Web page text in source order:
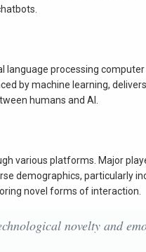
language processing
by machine learning,
humans and AI.
various platforms. Major
demographics, particularly
novel forms of interaction.
novelty and